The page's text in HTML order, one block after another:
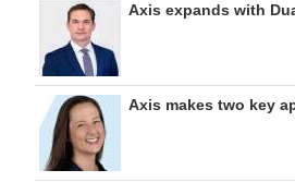
Axis expands with
Axis makes two key